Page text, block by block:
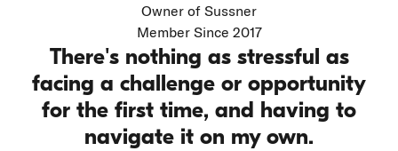
Owner of Sussner
Member Since 2017
There's nothing as stressful as
facing a challenge or opportunity
for the first time, and having to
navigate it on my own.